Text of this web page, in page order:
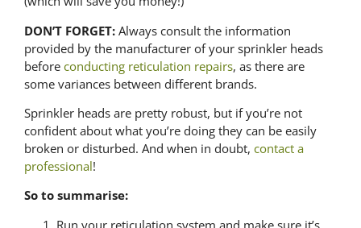
DON’T FORGET: Always consult the information
provided by the manufacturer of your sprinkler heads
before conducting reticulation repairs, as there are
some variances between different brands.
Sprinkler heads are pretty robust, but if you’re not
confident about what you’re doing they can be easily
broken or disturbed. And when in doubt, contact a
professional!
So to summarise:
Run your reticulation system and make sure it’s